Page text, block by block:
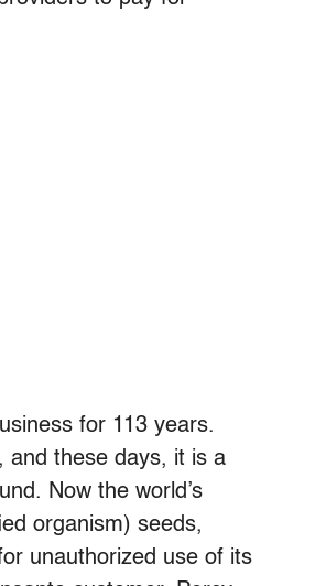
for 113 years.
and these days, it is a
Now the world’s
organism) seeds,
unauthorized use of its